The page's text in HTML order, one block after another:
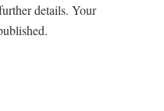
details. Your